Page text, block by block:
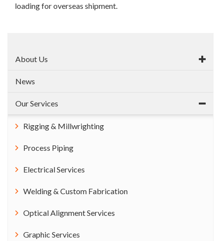
loading for overseas shipment.
About Us
News
Our Services
Rigging & Millwrighting
Process Piping
Electrical Services
Welding & Custom Fabrication
Optical Alignment Services
Graphic Services